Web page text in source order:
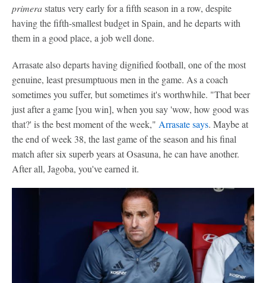
primerastatus very early for a fifth season in a row, despite
having the fifth-smallest budget in Spain, and he departs with
them in a good place, a job well done.
Arrasate also departs having dignified football, one of the most
genuine, least presumptuous men in the game. As a coach
sometimes you suffer, but sometimes it's worthwhile. "That beer
just after a game [you win], when you say 'wow, how good was
that?' is the best moment of the week," Arrasate says. Maybe at
the end of week 38, the last game of the season and his final
match after six superb years at Osasuna, he can have another.
After all, Jagoba, you've earned it.